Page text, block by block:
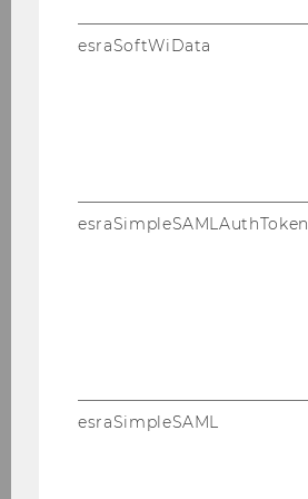
in the USA and Austria. So
not back up our original
esraSoftWiData
esraSimpleSAMLAuthToken
esraSimpleSAML